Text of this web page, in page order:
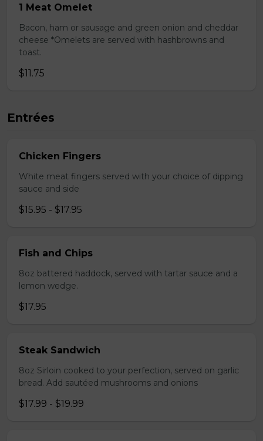
1 Meat Omelet
Bacon, ham or sausage and green onion and cheddar
cheese *Omelets are served with hashbrowns and
toast.
$11.75
Entrées
Chicken Fingers
White meat fingers served with your choice of dipping
sauce and side
$15.95 - $17.95
Fish and Chips
8oz battered haddock, served with tartar sauce and a
lemon wedge.
$17.95
Steak Sandwich
8oz Sirloin cooked to your perfection, served on garlic
bread. Add sautéed mushrooms and onions
$17.99 - $19.99